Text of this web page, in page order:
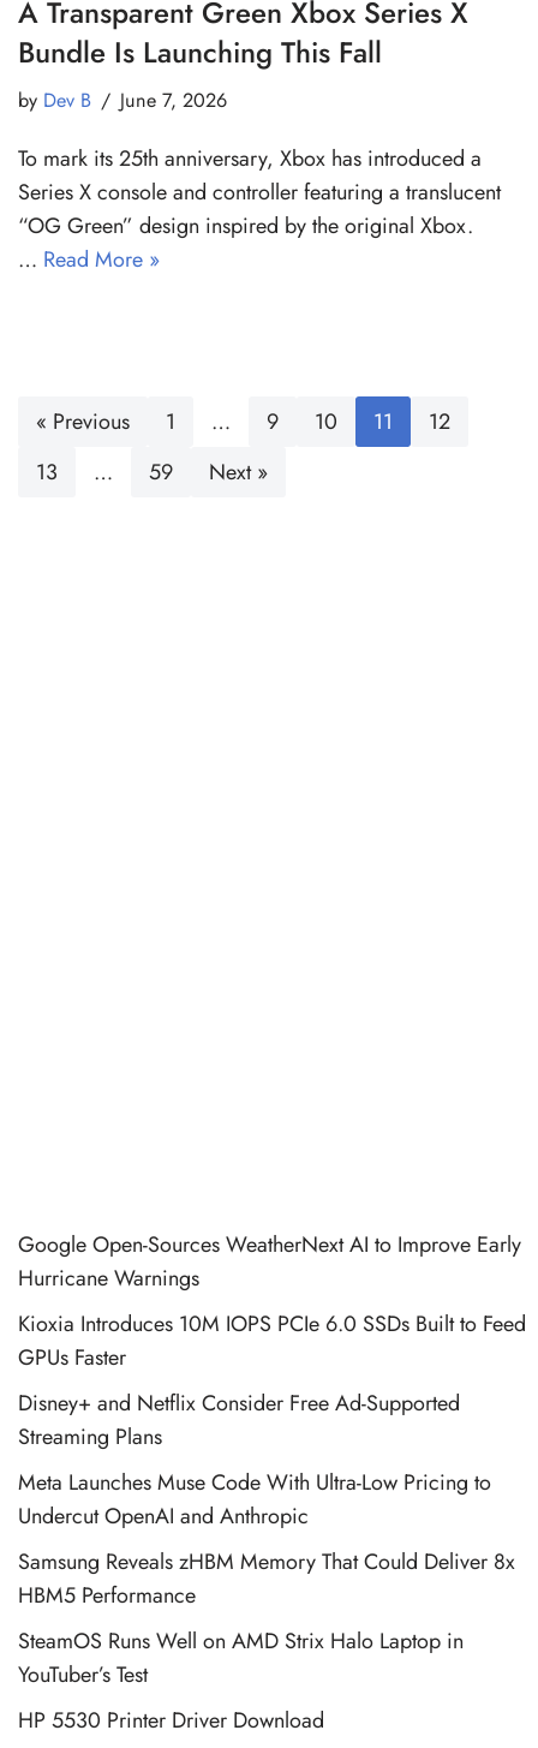
A Transparent Green Xbox Series X
Bundle Is Launching This Fall
by Dev B June 7, 2026
To mark its 25th anniversary, Xbox has introduced a
Series X console and controller featuring a translucent
“OG Green” design inspired by the original Xbox.
… Read More »
« Previous 1 … 9 10 11
12
13
… 59 Next »
Google Open-Sources WeatherNext AI to Improve Early
Hurricane Warnings
Kioxia Introduces 10M IOPS PCIe 6.0 SSDs Built to Feed
GPUs Faster
Disney+ and Netflix Consider Free Ad-Supported
Streaming Plans
Meta Launches Muse Code With Ultra-Low Pricing to
Undercut OpenAI and Anthropic
Samsung Reveals zHBM Memory That Could Deliver 8x
HBM5 Performance
SteamOS Runs Well on AMD Strix Halo Laptop in
YouTuber’s Test
HP 5530 Printer Driver Download